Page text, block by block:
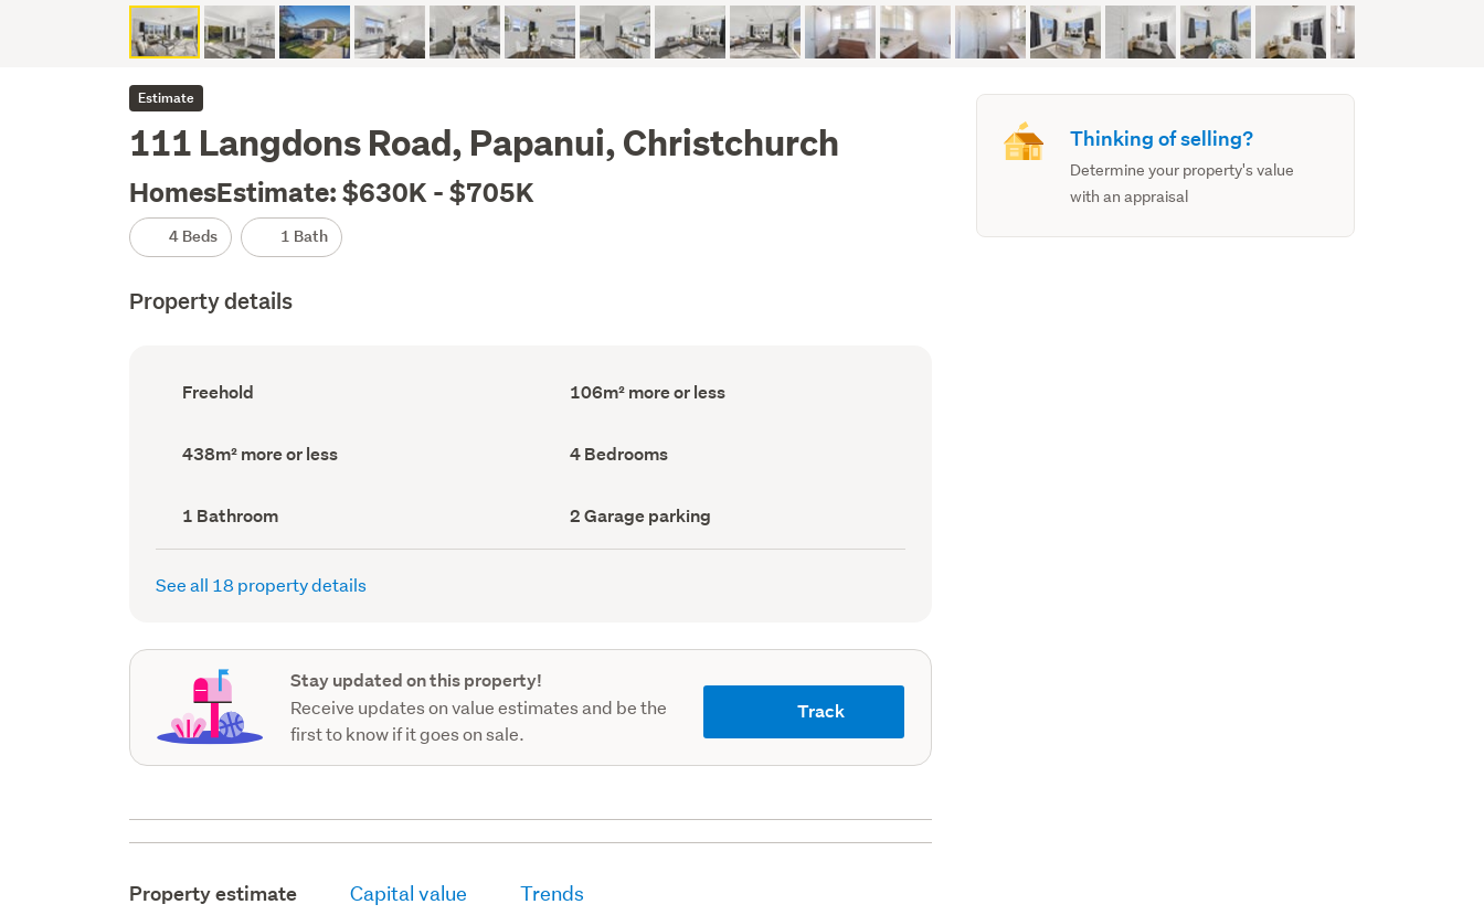
Estimate
111 Langdons Road, Papanui, Christchurch
HomesEstimate: $630K - $705K
4 Beds 1 Bath
Property details
Ownership
type
Freehold
Floor
Area
106m² more or less
Land
area
438m² more or less Bedrooms
(Council
4 Bedrooms
Bathrooms
(Council
record)
1 Bathroom
Garage
parking
(Council
2 Garage parking
See all 18 property details
Stay updated on this property!
Receive updates on value estimates and be the
first to know if it goes on sale.
Track
Property estimate Capital value Trends
Thinking of selling?
Determine your property's value
with an appraisal